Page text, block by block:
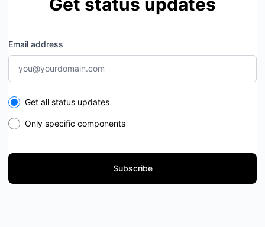
Email address
Select the components you want to receive updates for
Get all status updates
Only specific components
Subscribe